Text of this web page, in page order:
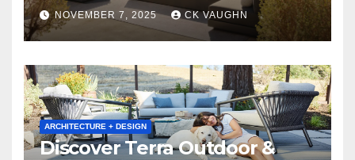
Winter
NOVEMBER 7, 2025 CK VAUGHN
ARCHITECTURE + DESIGN
Discover Terra Outdoor &